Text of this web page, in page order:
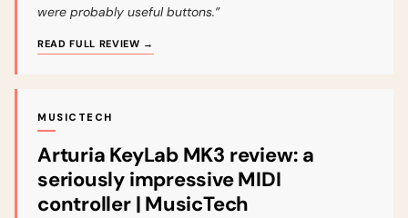
were probably useful buttons.”
READ FULL REVIEW →
MUSICTECH
Arturia KeyLab MK3 review: a
seriously impressive MIDI
controller | MusicTech